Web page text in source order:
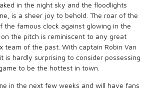
in the night sky and the floodlights
is a sheer joy to behold. The roar of the
the famous clock against glowing in the
the pitch is reminiscent to any great
team of the past. With captain Robin Van
is hardly surprising to consider possessing
to be the hottest in town.
in the next few weeks and will have fans